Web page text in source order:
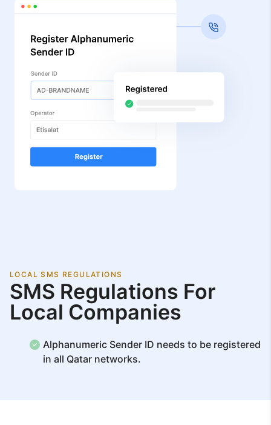
LOCAL SMS REGULATIONS
SMS Regulations For
Local Companies
Alphanumeric Sender ID needs to be registered
in all Qatar networks.